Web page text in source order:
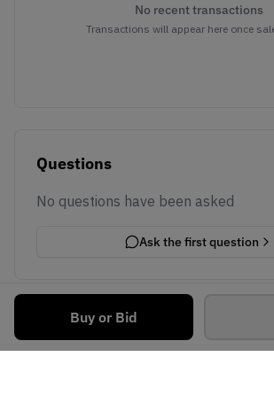
Buy or Bid
No recent transactions
Transactions will appear here once
Questions
No questions have been asked
Ask the first question